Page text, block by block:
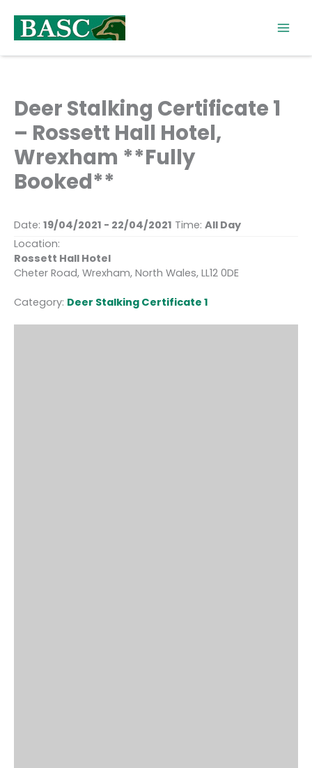
content
Deer Stalking Certificate 1
– Rossett Hall Hotel,
Wrexham **Fully
Booked**
Date: 19/04/2021 - 22/04/2021 Time: All Day
Location:
Rossett Hall Hotel
Cheter Road, Wrexham, North Wales, LL12 0DE
Category: Deer Stalking Certificate 1